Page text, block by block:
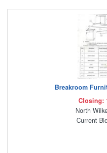
Breakroom
Closing:
North
Current